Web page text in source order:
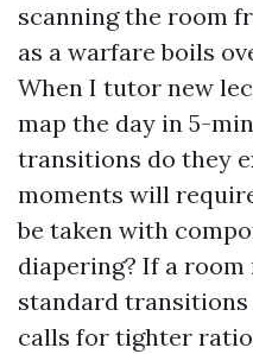
scanning the room
as a warfare boils
When I tutor new
map the day in 5-
transitions do they
moments will
be taken with
diapering? If a room
standard
calls for tighter